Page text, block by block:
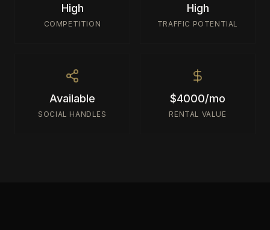
High
COMPETITION
High
TRAFFIC POTENTIAL
Available
SOCIAL HANDLES
$4000/mo
RENTAL VALUE